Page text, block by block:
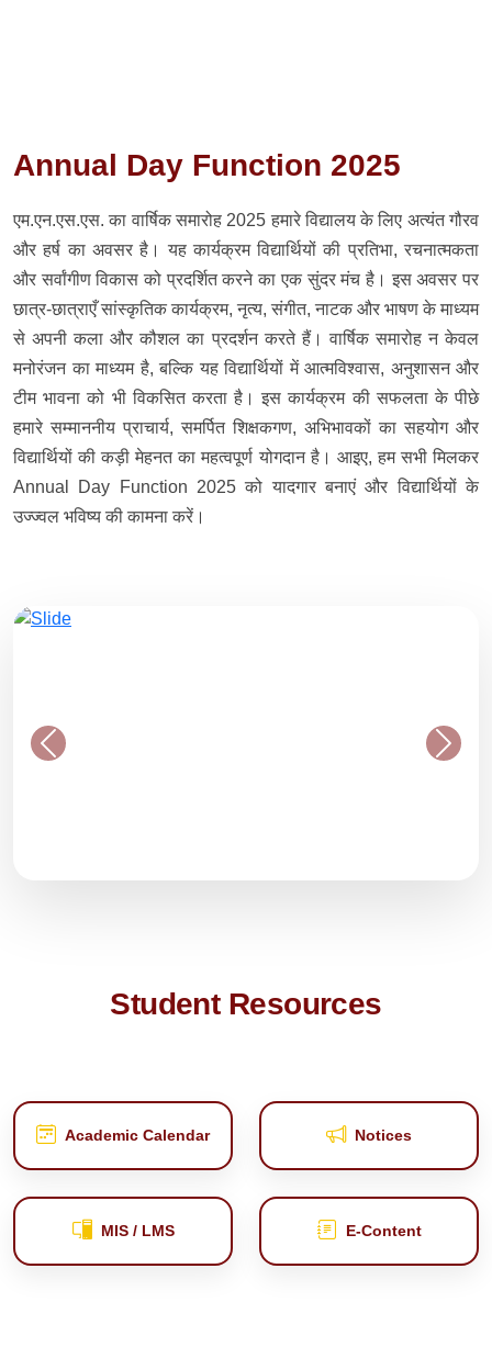
Annual Day Function 2025
एम.एन.एस.एस. का वार्षिक समारोह 2025 हमारे विद्यालय के लिए अत्यंत गौरव
और हर्ष का अवसर है। यह कार्यक्रम विद्यार्थियों की प्रतिभा, रचनात्मकता
और सर्वांगीण विकास को प्रदर्शित करने का एक सुंदर मंच है। इस अवसर पर
छात्र-छात्राएँ सांस्कृतिक कार्यक्रम, नृत्य, संगीत, नाटक और भाषण के माध्यम
से अपनी कला और कौशल का प्रदर्शन करते हैं। वार्षिक समारोह न केवल
मनोरंजन का माध्यम है, बल्कि यह विद्यार्थियों में आत्मविश्वास, अनुशासन और
टीम भावना को भी विकसित करता है। इस कार्यक्रम की सफलता के पीछे
हमारे सम्माननीय प्राचार्य, समर्पित शिक्षकगण, अभिभावकों का सहयोग और
विद्यार्थियों की कड़ी मेहनत का महत्वपूर्ण योगदान है। आइए, हम सभी मिलकर
Annual Day Function 2025 को यादगार बनाएं और विद्यार्थियों के
उज्ज्वल भविष्य की कामना करें।
Student Resources
Academic Calendar Notices
MIS / LMS E‑Content